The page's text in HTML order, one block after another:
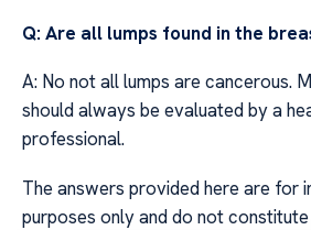
Q: Are all lumps found in the
A: No not all lumps are cancerous.
should always be evaluated by a
professional.
The answers provided here are for
purposes only and do not